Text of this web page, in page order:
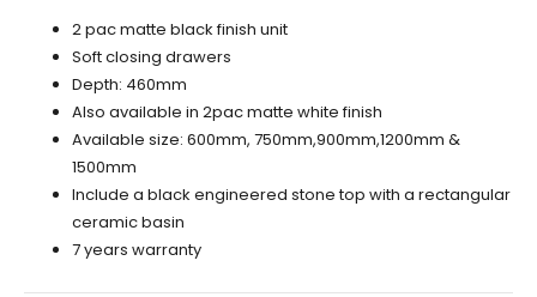
2 pac matte black finish unit
Soft closing drawers
Depth: 460mm
Also available in 2pac matte white finish
Available size: 600mm, 750mm,900mm,1200mm &
1500mm
Include a black engineered stone top with a rectangular
ceramic basin
7 years warranty